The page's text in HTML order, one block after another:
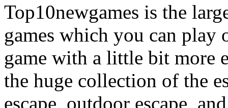
Top10newgames is the
games which you can
game with a little bit more
the huge collection of the
escape, outdoor escape,